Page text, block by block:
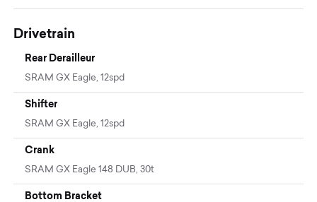
Drivetrain
Rear Derailleur
SRAM GX Eagle, 12spd
Shifter
SRAM GX Eagle, 12spd
Crank
SRAM GX Eagle 148 DUB, 30t
Bottom Bracket